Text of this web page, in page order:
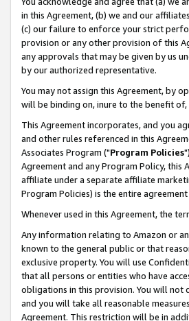
in this Agreement, (b) we and our
(c) our failure to enforce your strict
provision or any other provision of this
any approvals that may be given by us
by our authorized representative.
You may not assign this Agreement, by
will be binding on, inure to the benefit
This Agreement incorporates, and you
and other rules referenced in this
Associates Program ("Program Policies
Agreement and any Program Policy,
affiliate under a separate affiliate
Program Policies) is the entire
Whenever used in this Agreement, the
Any information relating to Amazon or
known to the general public or that
exclusive property. You will use
that all persons or entities who have
obligations in this provision. You will
and you will take all reasonable
Agreement. This restriction will be in